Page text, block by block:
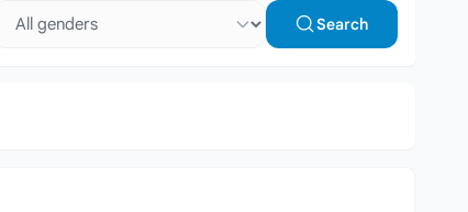
Select gender
Search